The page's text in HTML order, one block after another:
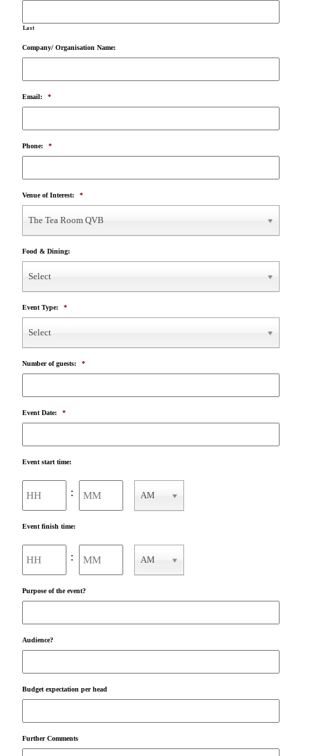
Last
Company/ Organisation Name:
Email: *
Phone: *
Venue of Interest: *
The Tea Room QVB
Food & Dining:
Select
Event Type: *
Select
Number of guests: *
Event Date: *
Event start time:
: AM
Event finish time:
: AM
Purpose of the event?
Audience?
Budget expectation per head
Further Comments